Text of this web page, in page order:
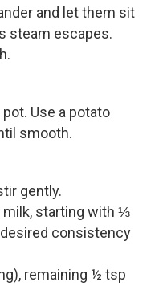
and let them sit
steam escapes.
Use a potato
smooth.
gently.
milk, starting with ⅓
consistency
remaining ½ tsp